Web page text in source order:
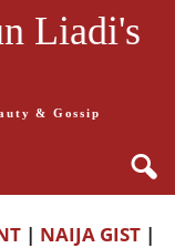
Liadi's
& Gossip
| NAIJA GIST |